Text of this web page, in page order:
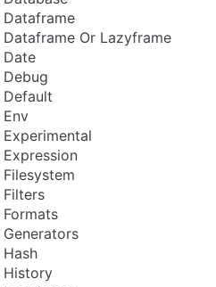
Dataframe
Dataframe Or Lazyframe
Date
Debug
Default
Env
Experimental
Expression
Filesystem
Filters
Formats
Generators
Hash
History